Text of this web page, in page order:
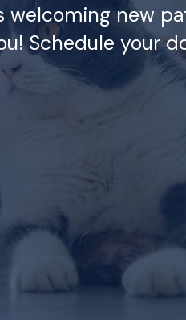
welcoming new
Schedule your